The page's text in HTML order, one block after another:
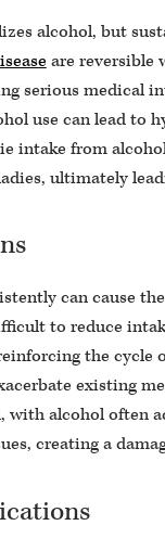
alcohol, but
are reversible
serious medical
use can lead to
intake from
ultimately
can cause
to reduce
the cycle
existing
alcohol often
creating a